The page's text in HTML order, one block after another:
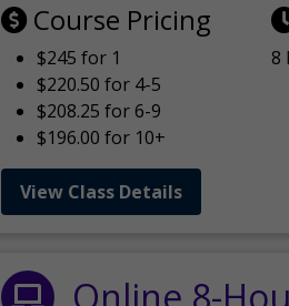
Course Pricing
$245 for 1
$220.50 for 4-5
$208.25 for 6-9
$196.00 for 10+
8
View Class Details